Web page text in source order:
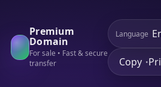
Premium
Domain
For sale • Fast & secure
transfer
Language
Copy •